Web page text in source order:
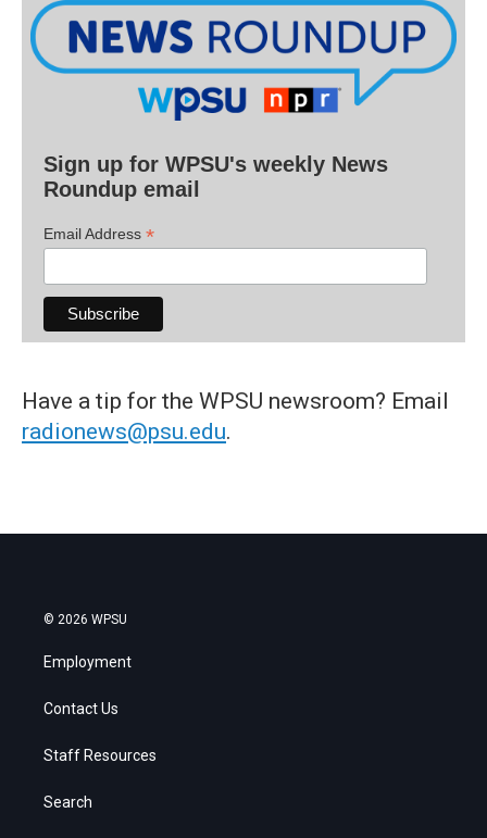
Sign up for WPSU's weekly News
Roundup email
Email Address *
Have a tip for the WPSU newsroom? Email
radionews@psu.edu.
© 2026 WPSU
Employment
Contact Us
Staff Resources
Search